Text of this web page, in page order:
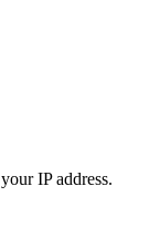
IP address.